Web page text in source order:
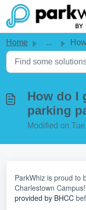
Skip to main content
Home ... How do I
How do I
parking
Modified on
ParkWhiz is proud to
Charlestown
provided by BHCC